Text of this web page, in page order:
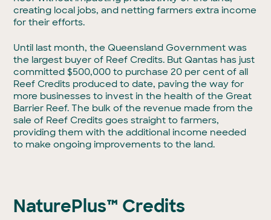
creating local jobs, and netting farmers extra income
for their efforts.
Until last month, the Queensland Government was
the largest buyer of Reef Credits. But Qantas has just
committed $500,000 to purchase 20 per cent of all
Reef Credits produced to date, paving the way for
more businesses to invest in the health of the Great
Barrier Reef. The bulk of the revenue made from the
sale of Reef Credits goes straight to farmers,
providing them with the additional income needed
to make ongoing improvements to the land.
NaturePlus™ Credits